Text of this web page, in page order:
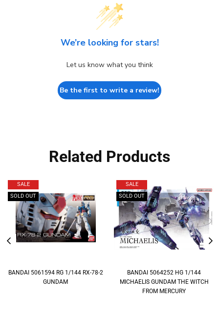
We’re looking for stars!
Let us know what you think
Be the first to write a review!
Related Products
SALE
SOLD OUT
BANDAI 5061594 RG 1/144 RX-78-2
GUNDAM
SALE
SOLD OUT
BANDAI 5064252 HG 1/144
MICHAELIS GUNDAM THE WITCH
FROM MERCURY